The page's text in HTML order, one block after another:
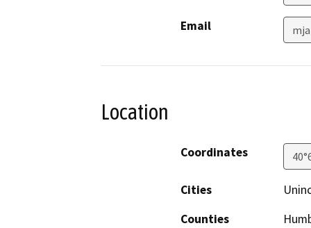
Email
Location
Coordinates
Cities
Counties